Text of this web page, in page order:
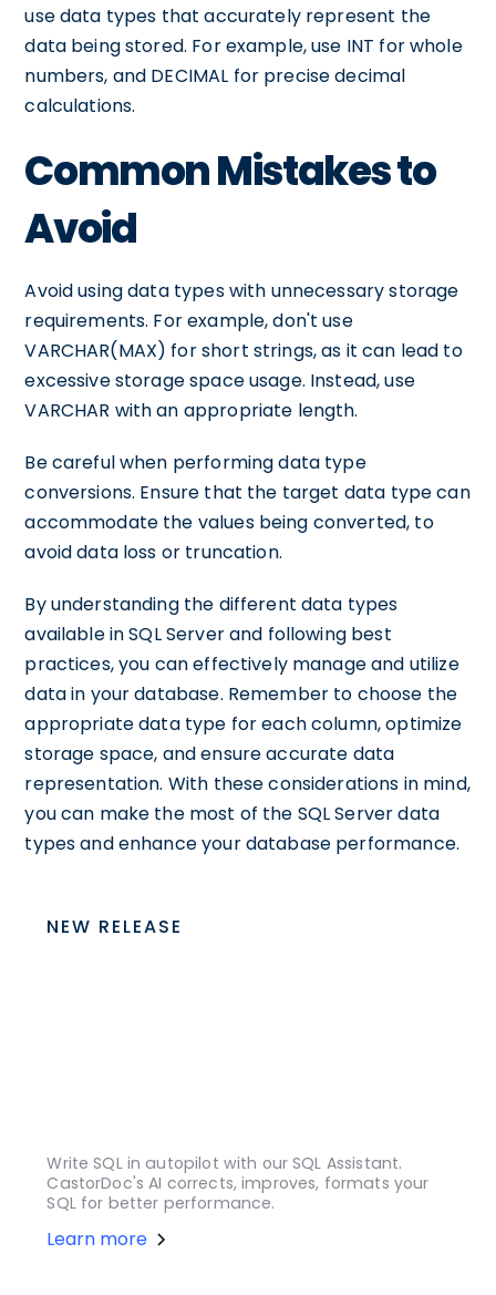
use data types that accurately represent the
data being stored. For example, use INT for whole
numbers, and DECIMAL for precise decimal
calculations.
Common Mistakes to
Avoid
Avoid using data types with unnecessary storage
requirements. For example, don't use
VARCHAR(MAX) for short strings, as it can lead to
excessive storage space usage. Instead, use
VARCHAR with an appropriate length.
Be careful when performing data type
conversions. Ensure that the target data type can
accommodate the values being converted, to
avoid data loss or truncation.
By understanding the different data types
available in SQL Server and following best
practices, you can effectively manage and utilize
data in your database. Remember to choose the
appropriate data type for each column, optimize
storage space, and ensure accurate data
representation. With these considerations in mind,
you can make the most of the SQL Server data
types and enhance your database performance.
NEW RELEASE
Write SQL in autopilot with our SQL Assistant.
CastorDoc's AI corrects, improves, formats your
SQL for better performance.
Learn more